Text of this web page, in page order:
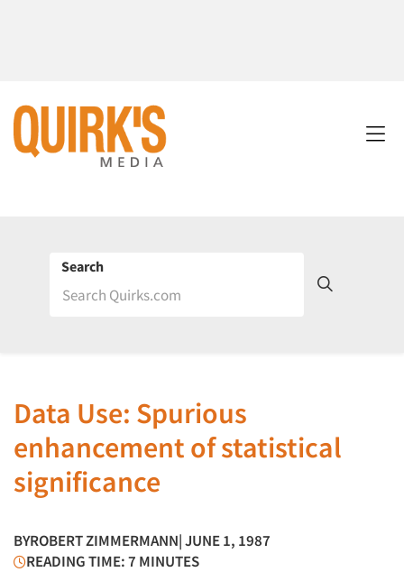
Search
Data Use: Spurious
enhancement of statistical
significance
BYROBERT ZIMMERMANN| JUNE 1, 1987
READING TIME: 7 MINUTES